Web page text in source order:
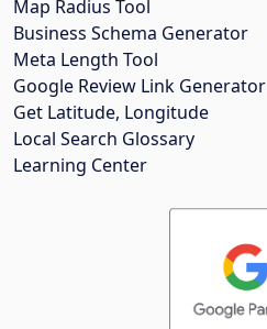
Map Radius Tool
Business Schema Generator
Meta Length Tool
Google Review Link Generator
Get Latitude, Longitude
Local Search Glossary
Learning Center